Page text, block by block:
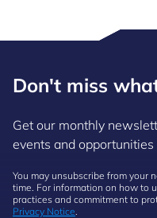
Don't miss
Get our monthly
events and
You may unsubscribe from your
time. For information on how to
practices and commitment to
Privacy Notice.